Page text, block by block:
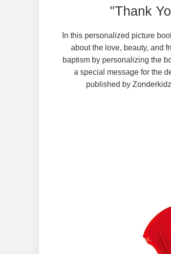
"Thank
In this personalized picture
about the love, beauty, and
baptism by personalizing the
a special message for the
published by